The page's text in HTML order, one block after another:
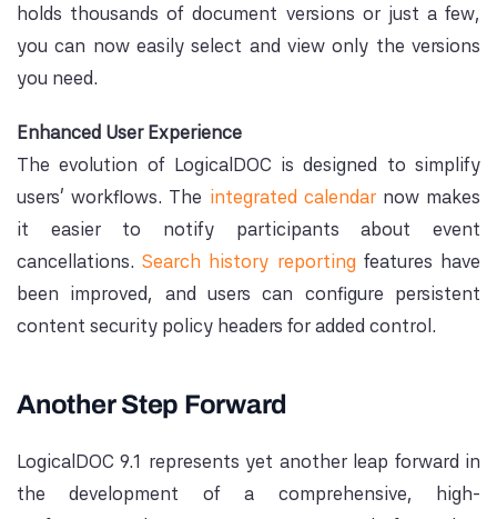
holds thousands of document versions or just a few,
you can now easily select and view only the versions
you need.
Enhanced User Experience
The evolution of LogicalDOC is designed to simplify
users’ workflows. The integrated calendarnow makes
it easier to notify participants about event
cancellations.Search history reporting features have
been improved, and users can configure persistent
content security policy headers for added control.
Another Step Forward
LogicalDOC 9.1 represents yet another leap forward in
the development of a comprehensive, high-